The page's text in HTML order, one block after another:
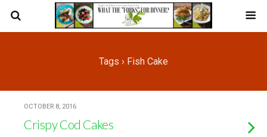
Tags › Fish Cake
OCTOBER 8, 2016
Crispy Cod Cakes